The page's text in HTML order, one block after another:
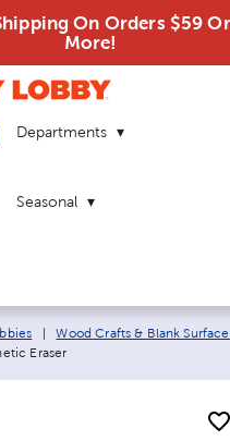
On Orders $59 Or
More!
Departments
Seasonal
links: Wood Crafts & Blank
page:
Eraser